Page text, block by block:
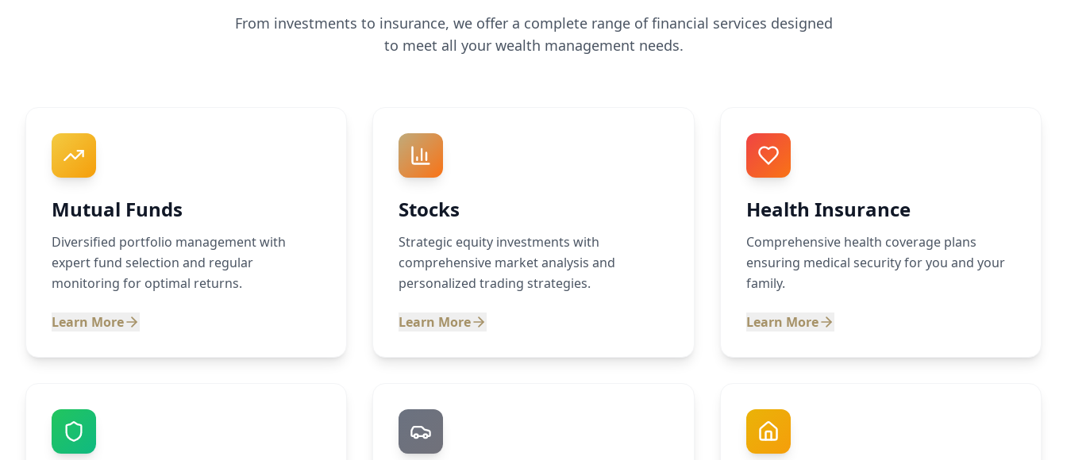
From investments to insurance, we offer a complete range of financial services designed
to meet all your wealth management needs.
Mutual Funds
Diversified portfolio management with
expert fund selection and regular
monitoring for optimal returns.
Learn More
Stocks
Strategic equity investments with
comprehensive market analysis and
personalized trading strategies.
Learn More
Health Insurance
Comprehensive health coverage plans
ensuring medical security for you and your
family.
Learn More